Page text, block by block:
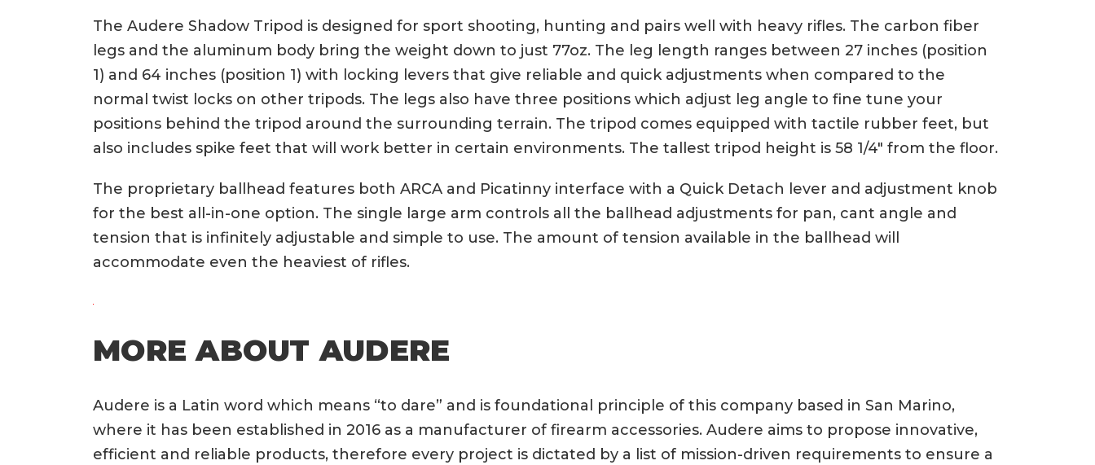
The Audere Shadow Tripod is designed for sport shooting, hunting and pairs well with heavy rifles. The carbon fiber
legs and the aluminum body bring the weight down to just 77oz. The leg length ranges between 27 inches (position
1) and 64 inches (position 1) with locking levers that give reliable and quick adjustments when compared to the
normal twist locks on other tripods. The legs also have three positions which adjust leg angle to fine tune your
positions behind the tripod around the surrounding terrain. The tripod comes equipped with tactile rubber feet, but
also includes spike feet that will work better in certain environments. The tallest tripod height is 58 1/4″ from the floor.
The proprietary ballhead features both ARCA and Picatinny interface with a Quick Detach lever and adjustment knob
for the best all-in-one option. The single large arm controls all the ballhead adjustments for pan, cant angle and
tension that is infinitely adjustable and simple to use. The amount of tension available in the ballhead will
accommodate even the heaviest of rifles.
MORE ABOUT AUDERE
Audere is a Latin word which means “to dare” and is foundational principle of this company based in San Marino,
where it has been established in 2016 as a manufacturer of firearm accessories. Audere aims to propose innovative,
efficient and reliable products, therefore every project is dictated by a list of mission-driven requirements to ensure a